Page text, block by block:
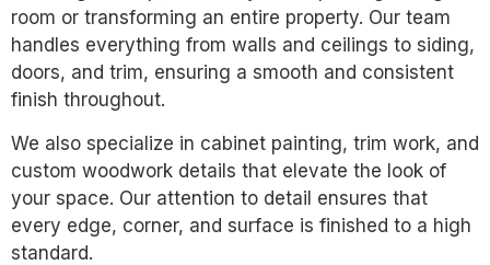
room or transforming an entire property. Our team
handles everything from walls and ceilings to siding,
doors, and trim, ensuring a smooth and consistent
finish throughout.
We also specialize in cabinet painting, trim work, and
custom woodwork details that elevate the look of
your space. Our attention to detail ensures that
every edge, corner, and surface is finished to a high
standard.